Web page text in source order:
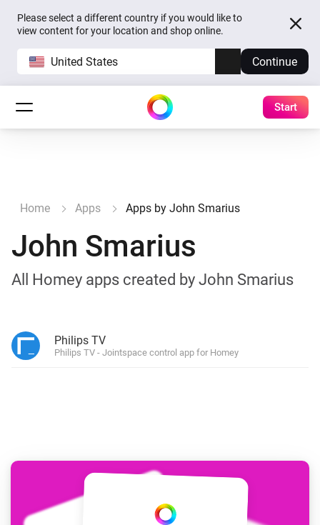
Please select a different country if you would like to
view content for your location and shop online.
United States Continue
Start
Home Apps Apps by John Smarius
John Smarius
All Homey apps created by John Smarius
Philips TV
Philips TV - Jointspace control app for Homey